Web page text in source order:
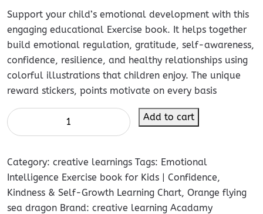
Support your child’s emotional development with this
engaging educational Exercise book. It helps together
build emotional regulation, gratitude, self-awareness,
confidence, resilience, and healthy relationships using
colorful illustrations that children enjoy. The unique
reward stickers, points motivate on every basis
Add to cart
Category: creative learnings Tags: Emotional
Intelligence Exercise book for Kids | Confidence,
Kindness & Self-Growth Learning Chart, Orange flying
sea dragon Brand: creative learning Acadamy